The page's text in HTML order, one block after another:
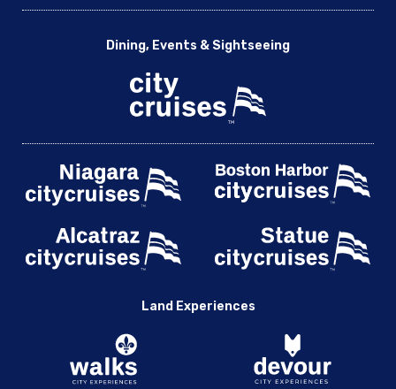
Dining, Events & Sightseeing
Land Experiences